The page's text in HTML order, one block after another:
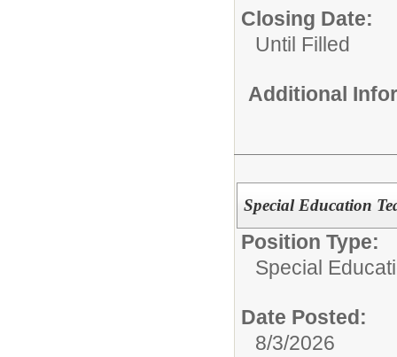
Closing Date:
Until Filled
Additional
Special Education
Position Type:
Special
Date Posted:
8/3/2026